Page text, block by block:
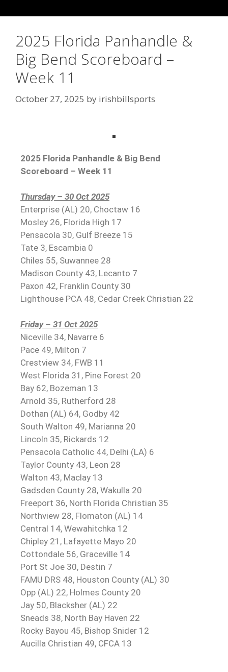
2025 Florida Panhandle &
Big Bend Scoreboard –
Week 11
October 27, 2025 by irishbillsports
2025 Florida Panhandle & Big Bend
Scoreboard – Week 11
Thursday – 30 Oct 2025
Enterprise (AL) 20, Choctaw 16
Mosley 26, Florida High 17
Pensacola 30, Gulf Breeze 15
Tate 3, Escambia 0
Chiles 55, Suwannee 28
Madison County 43, Lecanto 7
Paxon 42, Franklin County 30
Lighthouse PCA 48, Cedar Creek Christian 22
Friday – 31 Oct 2025
Niceville 34, Navarre 6
Pace 49, Milton 7
Crestview 34, FWB 11
West Florida 31, Pine Forest 20
Bay 62, Bozeman 13
Arnold 35, Rutherford 28
Dothan (AL) 64, Godby 42
South Walton 49, Marianna 20
Lincoln 35, Rickards 12
Pensacola Catholic 44, Delhi (LA) 6
Taylor County 43, Leon 28
Walton 43, Maclay 13
Gadsden County 28, Wakulla 20
Freeport 36, North Florida Christian 35
Northview 28, Flomaton (AL) 14
Central 14, Wewahitchka 12
Chipley 21, Lafayette Mayo 20
Cottondale 56, Graceville 14
Port St Joe 30, Destin 7
FAMU DRS 48, Houston County (AL) 30
Opp (AL) 22, Holmes County 20
Jay 50, Blacksher (AL) 22
Sneads 38, North Bay Haven 22
Rocky Bayou 45, Bishop Snider 12
Aucilla Christian 49, CFCA 13